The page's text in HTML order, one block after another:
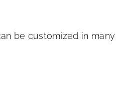
be customized in many